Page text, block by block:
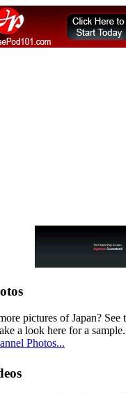
pictures of Japan?
a look here for a sample.
Photos...